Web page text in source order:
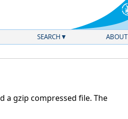
SEARCH ABOUT
a gzip compressed file. The